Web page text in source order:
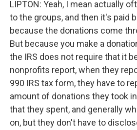
LIPTON: Yeah, I mean actually
to the groups, and then it's paid
because the donations come
But because you make a
the IRS does not require that it
nonprofits report, when they
990 IRS tax form, they have to
amount of donations they took
that they spent, and generally
on, but they don't have to